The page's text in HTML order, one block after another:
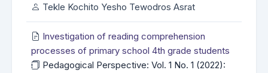
Tekle Kochito Yesho Tewodros Asrat
Investigation of reading comprehension
processes of primary school 4th grade students
Pedagogical Perspective: Vol. 1 No. 1 (2022):